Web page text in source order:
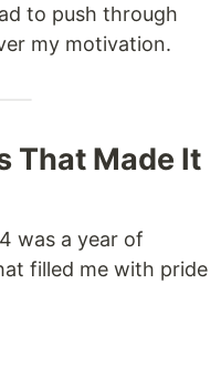
to push through
my motivation.
That Made It
was a year of
filled me with pride